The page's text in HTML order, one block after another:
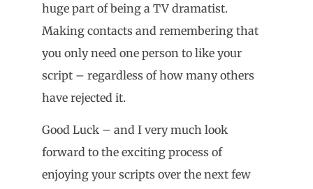
huge part of being a TV dramatist.
Making contacts and remembering that
you only need one person to like your
script – regardless of how many others
have rejected it.
Good Luck – and I very much look
forward to the exciting process of
enjoying your scripts over the next few